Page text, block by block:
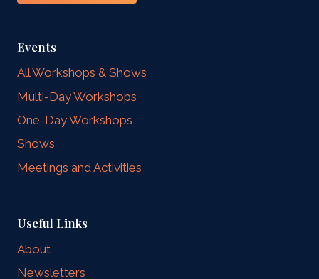
Events
All Workshops & Shows
Multi-Day Workshops
One-Day Workshops
Shows
Meetings and Activities
Useful Links
About
Newsletters